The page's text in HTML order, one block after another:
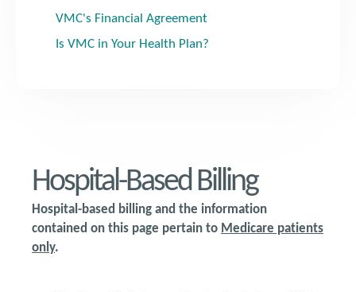
VMC's Financial Agreement
Is VMC in Your Health Plan?
Hospital-Based Billing
Hospital-based billing and the information
contained on this page pertain to Medicare patients
only.